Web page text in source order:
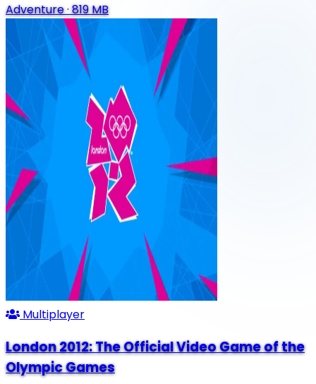
Adventure·819 MB
Multiplayer
London 2012: The Official Video Game of the
Olympic Games